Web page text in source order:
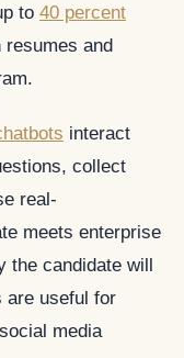
to 40 percent
resumes and
interact
collect
real-
meets enterprise
the candidate will
are useful for
media